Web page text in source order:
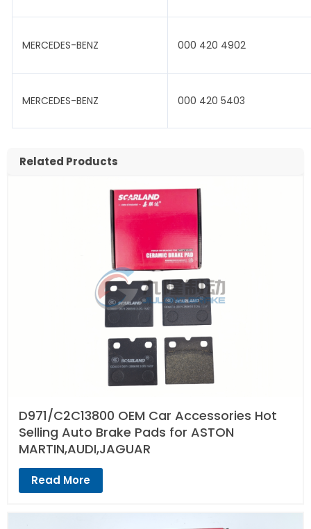
MERCEDES-BENZ 000 420 4902
MERCEDES-BENZ 000 420 5403
Related Products
D971/C2C13800 OEM Car Accessories Hot
Selling Auto Brake Pads for ASTON
MARTIN,AUDI,JAGUAR
Read More